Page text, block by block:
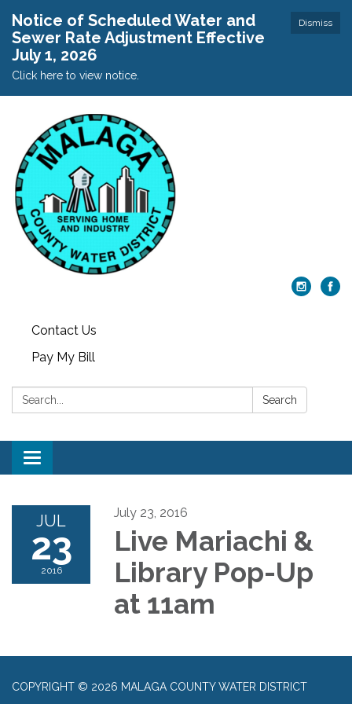
Dismiss
Notice of Scheduled Water and
Sewer Rate Adjustment Effective
July 1, 2026
Click here to view notice.
Contact Us
Pay My Bill
Search: Search
Toggle
navigation
JUL
23
2016
July 23, 2016
Live Mariachi &
Library Pop-Up
at 11am
COPYRIGHT © 2026 MALAGA COUNTY WATER DISTRICT